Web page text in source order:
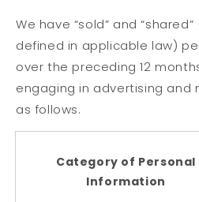
We have “sold” and
defined in applicable law)
over the preceding 12
engaging in advertising and
as follows.
Category of Personal
Information